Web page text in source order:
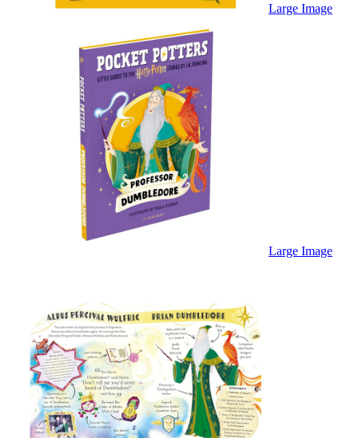
Large Image
Large Image